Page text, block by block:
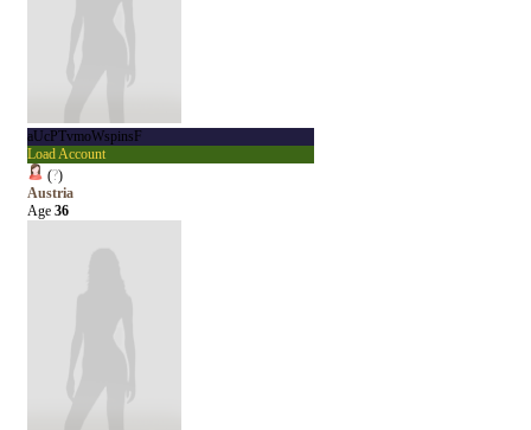
aUcPTvmoWspinsF
Load Account
(?)
Austria
Age 36